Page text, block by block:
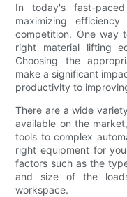
In today's fast-
maximizing
competition. One way
right material lifting
Choosing the
make a significant
productivity to
There are a wide
available on the
tools to complex
right equipment for
factors such as the
and size of the
workspace.